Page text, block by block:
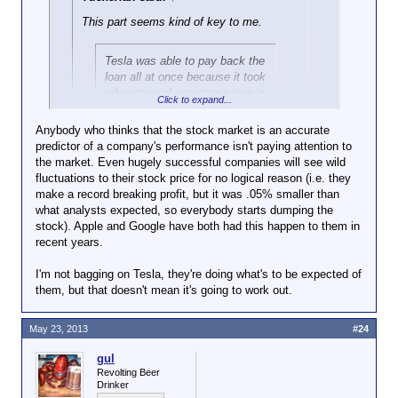
This part seems kind of key to me.
Tesla was able to pay back the
loan all at once because it took
advantage of a meteoric rise in
its stock price. Its soaring
share prices helped it raise
approximately $1 billion in the
market last week by selling
new stock and debtlike
securities.
“The reason the loan is being
paid off is not because of
Michaels, a director at the Cato
Institute, a libertarian-leaning
Click to expand...
So, not quite as remarkable as if they'd
been able to do it from the profits that
they'd made. It remains to be seen how
Click to expand...
Why do you think the stock took off the way it did?
Valuation is based on expected future revenue
streams. Investors believe there will be sales
significant enough to enjoy a profit.
Click to expand...
Anybody who thinks that the stock market is an accurate
predictor of a company's performance isn't paying attention to
the market. Even hugely successful companies will see wild
fluctuations to their stock price for no logical reason (i.e. they
make a record breaking profit, but it was .05% smaller than
what analysts expected, so everybody starts dumping the
stock). Apple and Google have both had this happen to them in
recent years.
I'm not bagging on Tesla, they're doing what's to be expected of
them, but that doesn't mean it's going to work out.
gul
Revolting Beer
Drinker
May 23, 2013 #24